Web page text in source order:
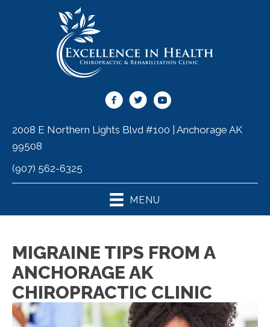
2008 E Northern Lights Blvd #100 | Anchorage AK
99508
(907) 562-6325
MENU
MIGRAINE TIPS FROM A
ANCHORAGE AK
CHIROPRACTIC CLINIC